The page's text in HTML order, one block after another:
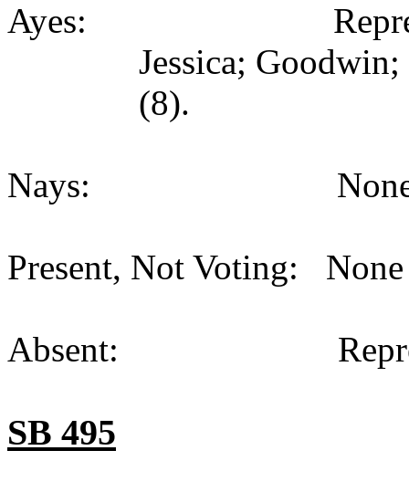
Ayes:
Jessica;
(8).
Nays: None
Present, Not Voting:
Absent:
SB 495